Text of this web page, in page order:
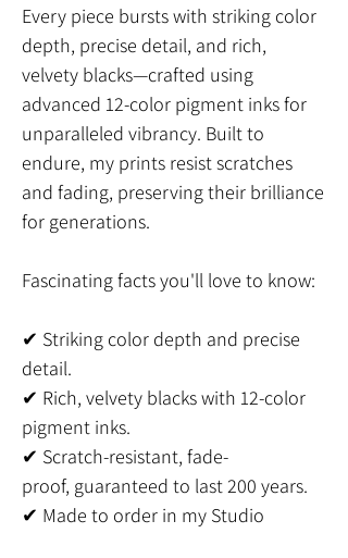
Every piece bursts with striking color
depth, precise detail, and rich,
velvety blacks—crafted using
advanced 12-color pigment inks for
unparalleled vibrancy. Built to
endure, my prints resist scratches
and fading, preserving their brilliance
for generations.
Fascinating facts you'll love to know:
✔ Striking color depth and precise
detail.
✔ Rich, velvety blacks with 12-color
pigment inks.
✔ Scratch-resistant, fade-
proof, guaranteed to last 200 years.
✔ Made to order in my Studio